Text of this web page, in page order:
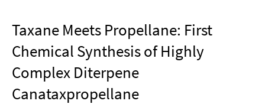
Taxane Meets Propellane: First
Chemical Synthesis of Highly
Complex Diterpene
Canataxpropellane